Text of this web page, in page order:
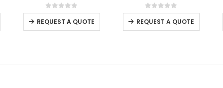
This product has multiple variants. The options may be chosen on the product page 0out of 5
REQUEST A QUOTE
This product has multiple variants. The options may be chosen on the product page 0out of 5
REQUEST A QUOTE
This product has multiple variants. The options may be chosen on the product page
- +